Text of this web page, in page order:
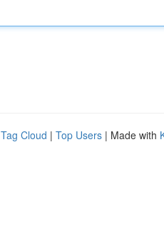
Tag Cloud | Top Users | Made with